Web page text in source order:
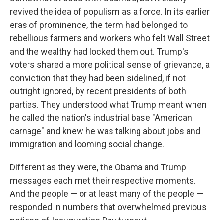
revived the idea of populism as a force. In its earlier
eras of prominence, the term had belonged to
rebellious farmers and workers who felt Wall Street
and the wealthy had locked them out. Trump's
voters shared a more political sense of grievance, a
conviction that they had been sidelined, if not
outright ignored, by recent presidents of both
parties. They understood what Trump meant when
he called the nation's industrial base "American
carnage" and knew he was talking about jobs and
immigration and looming social change.
Different as they were, the Obama and Trump
messages each met their respective moments.
And the people — or at least many of the people —
responded in numbers that overwhelmed previous